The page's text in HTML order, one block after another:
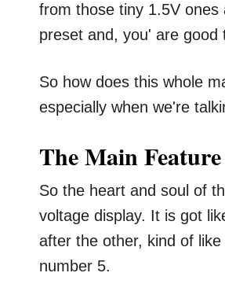
from those tiny 1.5V
preset and, you' are good
So how does this whole
especially when we're
The Main Feature
So the heart and soul of
voltage display. It is got
after the other, kind of
number 5.